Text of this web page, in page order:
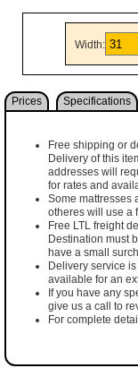
Width:
Prices Specifications
Free shipping or
Delivery of this
addresses will
for rates and
Some mattresses
otheres will use a
Free LTL freight
Destination must
have a small
Delivery service
available for an
If you have any
give us a call to
For complete